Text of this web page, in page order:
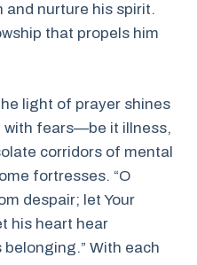
and nurture his spirit.
that propels him
light of prayer shines
with fears—be it illness,
corridors of mental
fortresses. “O
despair; let Your
his heart hear
With each